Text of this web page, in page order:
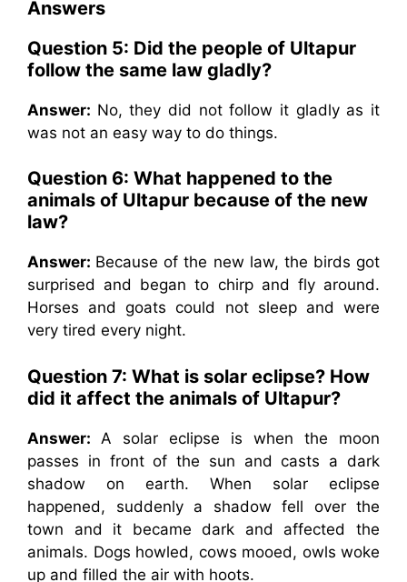
Answers
Question 5: Did the people of Ultapur
follow the same law gladly?
Answer: No, they did not follow it gladly as it
was not an easy way to do things.
Question 6: What happened to the
animals of Ultapur because of the new
law?
Answer: Because of the new law, the birds got
surprised and began to chirp and fly around.
Horses and goats could not sleep and were
very tired every night.
Question 7: What is solar eclipse? How
did it affect the animals of Ultapur?
Answer: A solar eclipse is when the moon
passes in front of the sun and casts a dark
shadow on earth. When solar eclipse
happened, suddenly a shadow fell over the
town and it became dark and affected the
animals. Dogs howled, cows mooed, owls woke
up and filled the air with hoots.